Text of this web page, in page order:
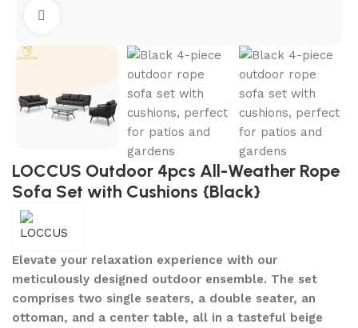
LOCCUS Outdoor 4pcs All-Weather Rope
Sofa Set with Cushions {Black}
Elevate your relaxation experience with our
meticulously designed outdoor ensemble. The set
comprises two single seaters, a double seater, an
ottoman, and a center table, all in a tasteful beige